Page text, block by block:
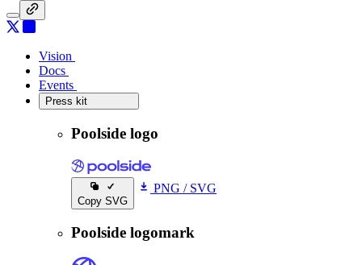
Vision
Docs
Events
Press kit
Poolside logo
Copy SVG
PNG /SVG
Poolside logomark